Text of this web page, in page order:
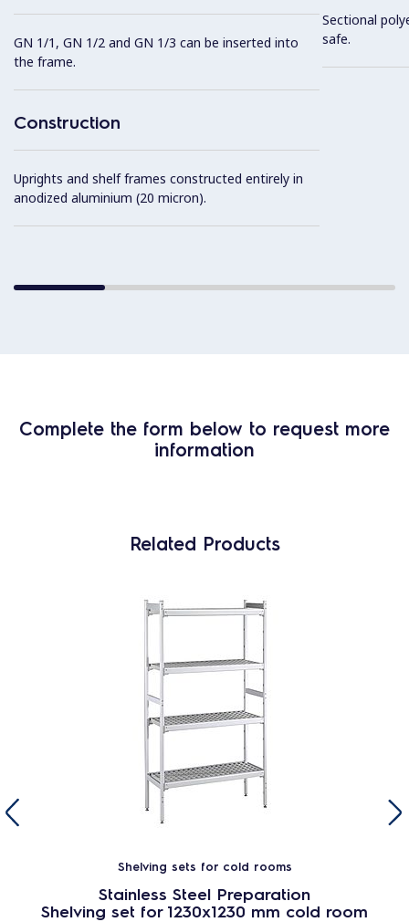
GN 1/1, GN 1/2 and GN 1/3 can be inserted into
the frame.
Construction
Uprights and shelf frames constructed entirely in
anodized aluminium (20 micron).
Sectional
safe.
Complete the form below to request more
information
Related Products
Shelving sets for cold rooms
Stainless Steel Preparation
Shelving set for 1230x1230 mm cold room